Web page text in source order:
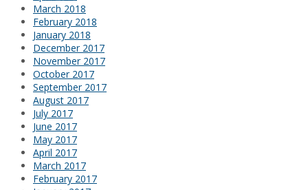
March 2018
February 2018
January 2018
December 2017
November 2017
October 2017
September 2017
August 2017
July 2017
June 2017
May 2017
April 2017
March 2017
February 2017